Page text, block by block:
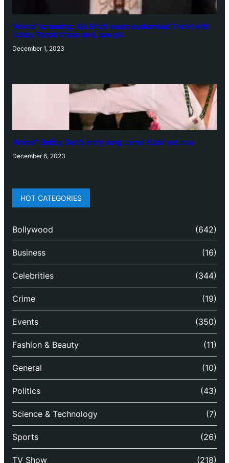
‘Animal’ screening: Alia Bhatt wears customised T-shirt with
hubby Ranbir’s face on it, see pic
December 1, 2023
‘Animal’: Bobby Deol’s entry song ‘Jamal Kudu’ out now
December 6, 2023
HOT CATEGORIES
Bollywood (642)
Business (16)
Celebrities (344)
Crime (19)
Events (350)
Fashion & Beauty (11)
General (10)
Politics (43)
Science & Technology (7)
Sports (26)
TV Show (218)